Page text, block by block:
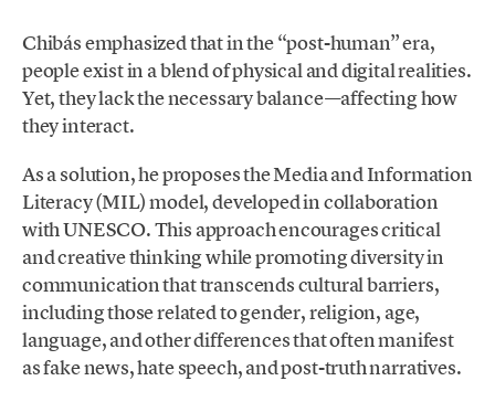
Chibás emphasized that in the “post-human” era,
people exist in a blend of physical and digital realities.
Yet, they lack the necessary balance—affecting how
they interact.
As a solution, he proposes the Media and Information
Literacy (MIL) model, developed in collaboration
with UNESCO. This approach encourages critical
and creative thinking while promoting diversity in
communication that transcends cultural barriers,
including those related to gender, religion, age,
language, and other differences that often manifest
as fake news, hate speech, and post-truth narratives.